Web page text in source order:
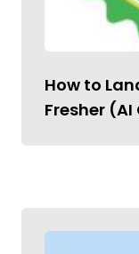
How to
Fresher